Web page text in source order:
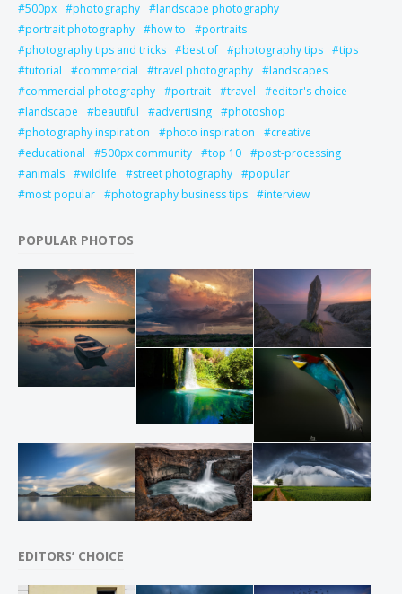
500px
photography
landscape photography
portrait photography
how to
portraits
photography tips and tricks
best of photography tips
tips
tutorial
commercial travel photography
landscapes
commercial photography
portrait travel
editor's choice
landscape
beautiful advertising
photoshop
photography inspiration
photo inspiration
creative
educational
500px community top 10
post-processing
animals
wildlife street photography
popular
most popular
photography business tips interview
POPULAR PHOTOS
EDITORS’ CHOICE